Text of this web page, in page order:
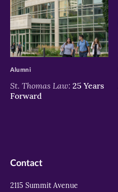
>
St. Thomas Law: 25 Years
Forward
Alumni
Contact
2115 Summit Avenue